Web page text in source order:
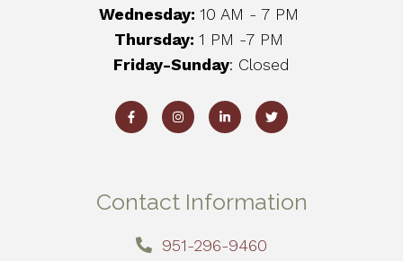
Wednesday: 10 AM - 7 PM
Thursday: 1 PM -7 PM
Friday-Sunday: Closed
Contact Information
951-296-9460